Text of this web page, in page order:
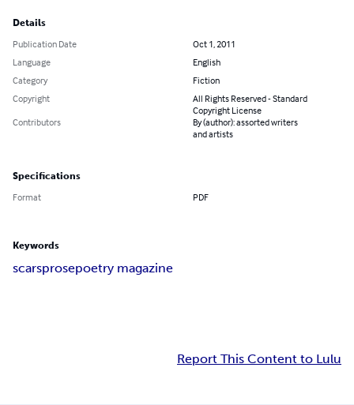
Details
Publication Date
Oct 1, 2011
Language
English
Category
Fiction
Copyright
All Rights Reserved - Standard
Copyright License
Contributors
By (author): assorted writers
and artists
Specifications
Format PDF
Keywords
scarsprosepoetry magazine
Report This Content to Lulu